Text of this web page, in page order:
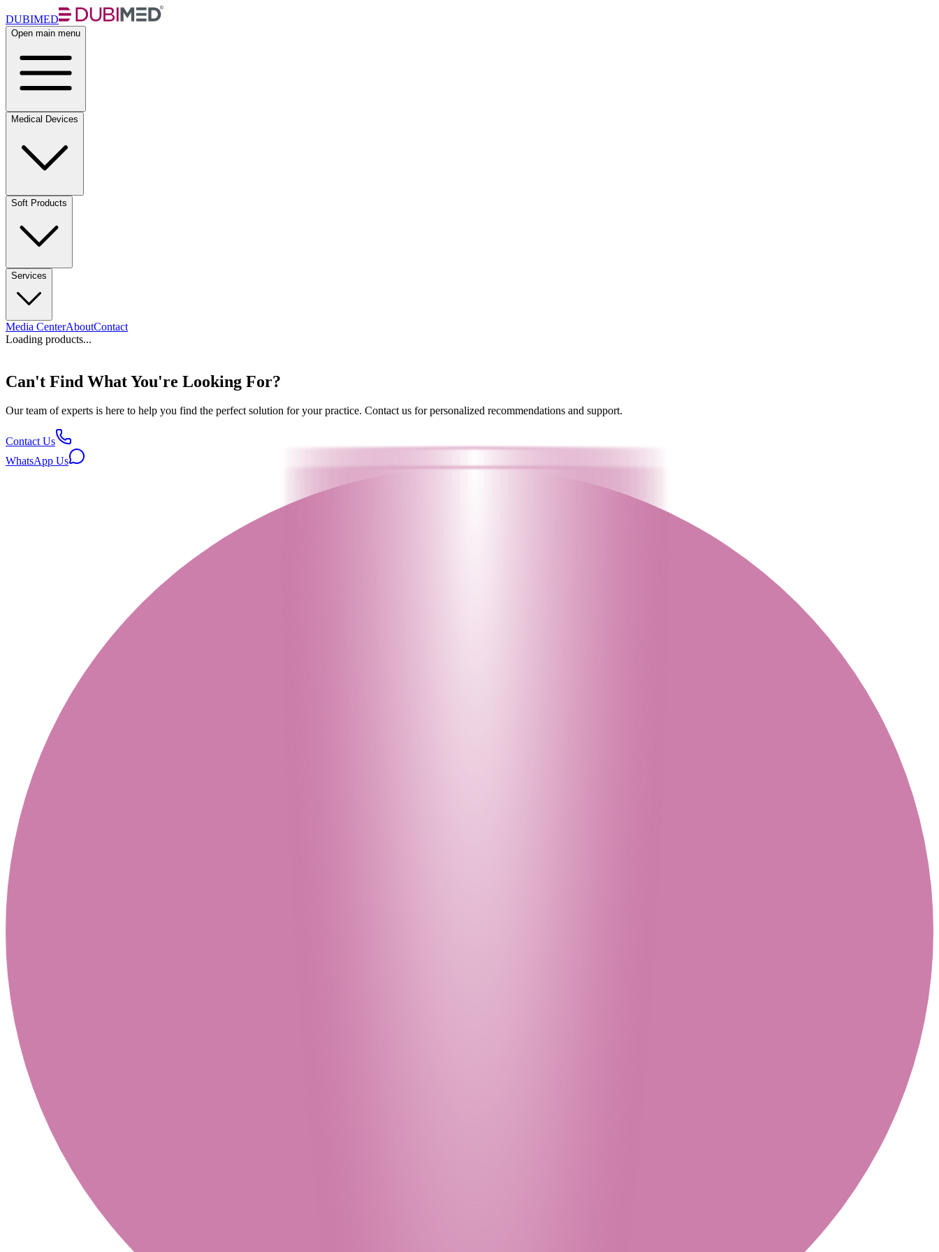
DUBIMED
Open main menu
Medical Devices
Soft Products
Services
Media CenterAboutContact
Loading products...
Can't Find What You're Looking For?
Our team of experts is here to help you find the perfect solution for your practice. Contact us for personalized recommendations and support.
Contact Us
WhatsApp Us